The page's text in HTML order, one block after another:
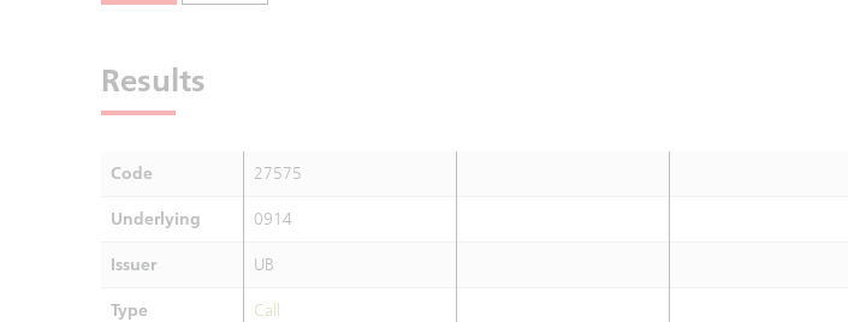
Results
Code 27575
Underlying 0914
Issuer UB
Type Call